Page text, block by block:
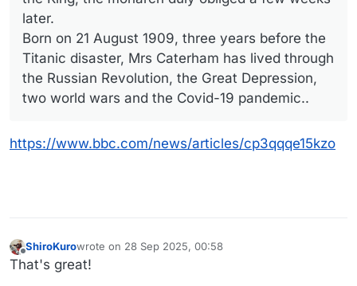
later.
Born on 21 August 1909, three years before the
Titanic disaster, Mrs Caterham has lived through
the Russian Revolution, the Great Depression,
two world wars and the Covid-19 pandemic..
https://www.bbc.com/news/articles/cp3qqqe15kzo
Offline
ShiroKurowrote on 28 Sep 2025, 00:58
last edited by
That's great!